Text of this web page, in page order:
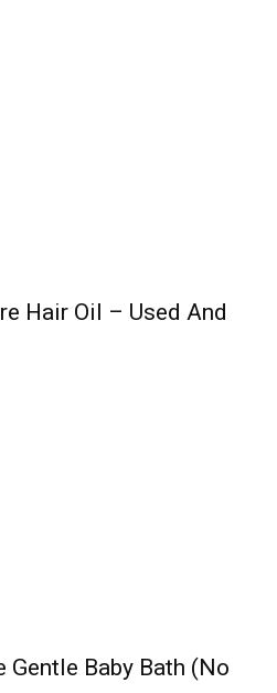
Hair Oil – Used And
Gentle Baby Bath (No